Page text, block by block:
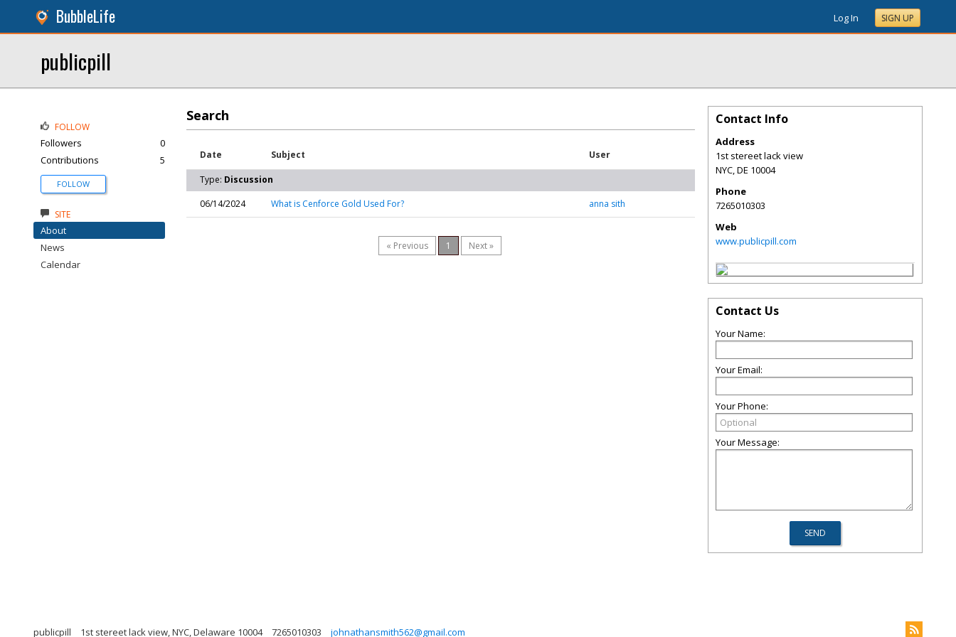
BubbleLife Log In SIGN UP
publicpill
Search
Date Subject User
Type: Discussion
06/14/2024
What is Cenforce Gold Used For? anna sith
« Previous 1 Next »
FOLLOW
Followers
0
Contributions
5
FOLLOW
SITE
About
News
Calendar
Contact Info
Address
1st stereet lack view
NYC,DE 10004
Phone
7265010303
Web
www.publicpill.com
Contact Us
Your Name:
Your Email:
Your Phone:
Your Message:
publicpill 1st stereet lack view, NYC, Delaware 10004 7265010303 johnathansmith562@gmail.com